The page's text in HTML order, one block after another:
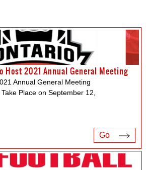
Host 2021 Annual General Meeting
Annual General Meeting
Place on September 12,
Go